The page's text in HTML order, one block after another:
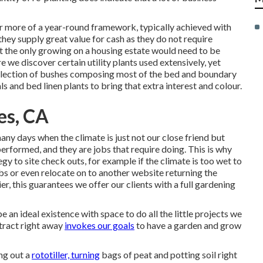
more of a year-round framework, typically achieved with
supply great value for cash as they do not require
only growing on a housing estate would need to be
we discover certain utility plants used extensively, yet
of bushes composing most of the bed and boundary
and bed linen plants to bring that extra interest and colour.
CA
days when the climate is just not our close friend but
and they are jobs that require doing. This is why
to site check outs, for example if the climate is too wet to
or even relocate on to another website returning the
this guarantees we offer our clients with a full gardening
an ideal existence with space to do all the little projects we
right away invokes our goals to have a garden and grow
out arototiller, turning bags of peat and potting soil right